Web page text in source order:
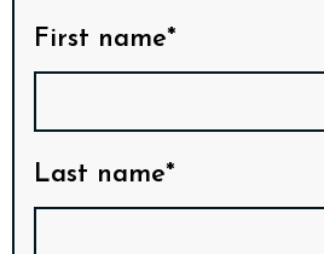
First name*
Last name*